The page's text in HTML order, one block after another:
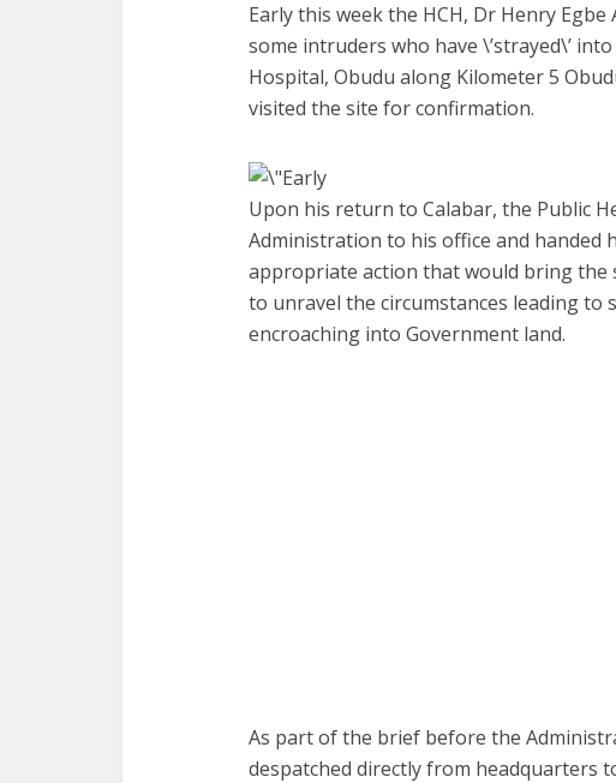
Early this week the HCH, Dr Henry
some intruders who have \’strayed\’
Hospital, Obudu along Kilometer 5
visited the site for confirmation.
Upon his return to Calabar, the Public
Administration to his office and
appropriate action that would bring
to unravel the circumstances leading
encroaching into Government land.
As part of the brief before the
despatched directly from headquarters